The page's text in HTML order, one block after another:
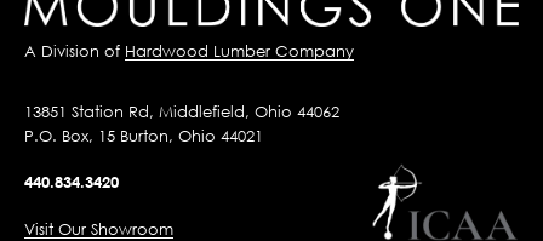
A Division of Hardwood Lumber Company
13851 Station Rd, Middlefield, Ohio 44062
P.O. Box, 15 Burton, Ohio 44021
440.834.3420
Visit Our Showroom